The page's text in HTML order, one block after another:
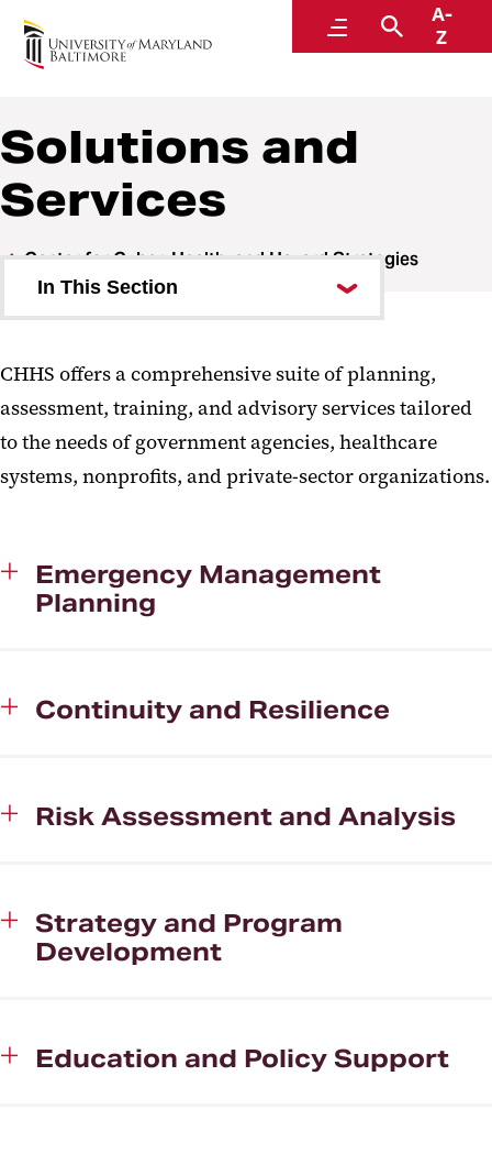
MenuSearch
A-
Z
Center for Cyber, Health, and Hazard Strategies
Solutions and
Services
Center for Cyber, Health, and Hazard Strategies
In This Section
Solutions and Services
Partnerships
Impact Report
About CHHS
News and Media
CHHS offers a comprehensive suite of planning,
assessment, training, and advisory services tailored
to the needs of government agencies, healthcare
systems, nonprofits, and private-sector organizations.
Emergency Management
Planning
Continuity and Resilience
Risk Assessment and Analysis
Strategy and Program
Development
Education and Policy Support